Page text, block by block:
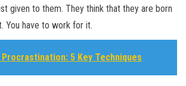
given to them. They think that they are born
You have to work for it.
Procrastination: 5 Key Techniques